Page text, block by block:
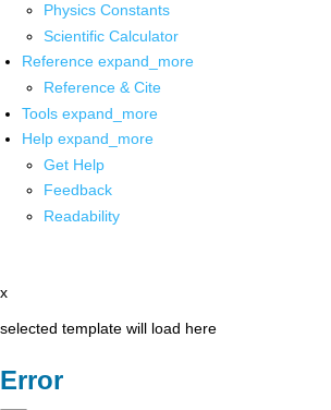
Physics Constants
Scientific Calculator
Reference expand_more
Reference & Cite
Tools expand_more
Help expand_more
Get Help
Feedback
Readability
x
selected template will load here
Error